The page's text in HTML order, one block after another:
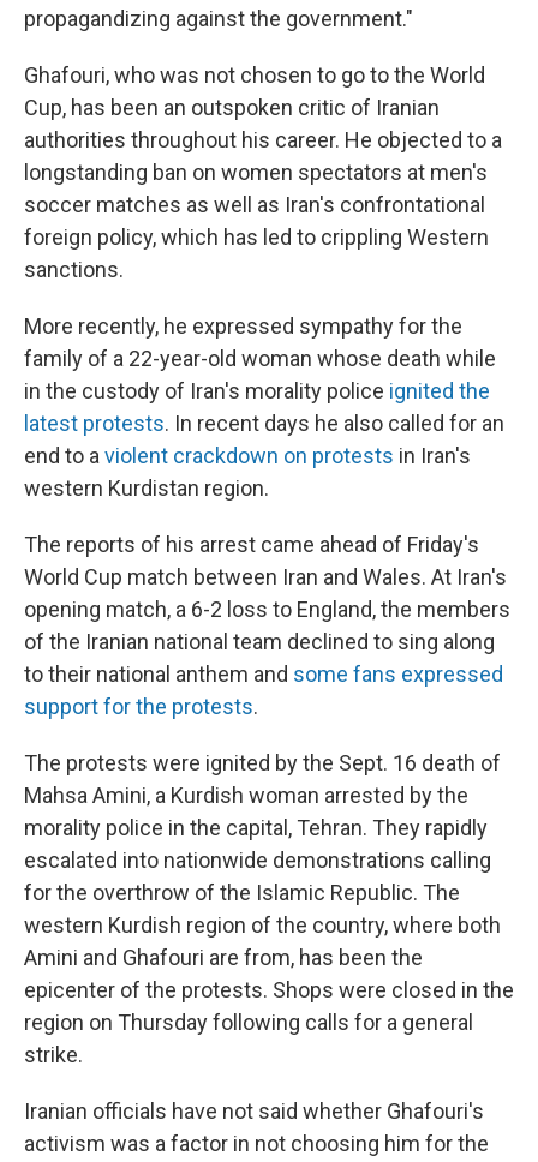
propagandizing against the government."
Ghafouri, who was not chosen to go to the World
Cup, has been an outspoken critic of Iranian
authorities throughout his career. He objected to a
longstanding ban on women spectators at men's
soccer matches as well as Iran's confrontational
foreign policy, which has led to crippling Western
sanctions.
More recently, he expressed sympathy for the
family of a 22-year-old woman whose death while
in the custody of Iran's morality police ignited the
latest protests. In recent days he also called for an
end to a violent crackdown on protests in Iran's
western Kurdistan region.
The reports of his arrest came ahead of Friday's
World Cup match between Iran and Wales. At Iran's
opening match, a 6-2 loss to England, the members
of the Iranian national team declined to sing along
to their national anthem and some fans expressed
support for the protests.
The protests were ignited by the Sept. 16 death of
Mahsa Amini, a Kurdish woman arrested by the
morality police in the capital, Tehran. They rapidly
escalated into nationwide demonstrations calling
for the overthrow of the Islamic Republic. The
western Kurdish region of the country, where both
Amini and Ghafouri are from, has been the
epicenter of the protests. Shops were closed in the
region on Thursday following calls for a general
strike.
Iranian officials have not said whether Ghafouri's
activism was a factor in not choosing him for the